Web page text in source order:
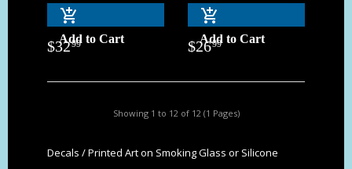
Add to Cart
$3299 Add to Cart
$2699
Showing 1 to 12 of 12 (1 Pages)
Decals / Printed Art on Smoking Glass or Silicone